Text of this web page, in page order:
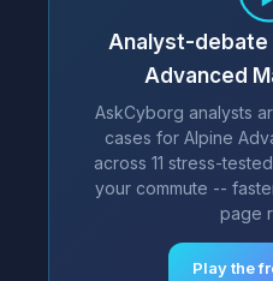
Analyst-debate
Advanced
AskCyborg analysts
cases for Alpine
across 11 stress-
your commute --
page
Play the